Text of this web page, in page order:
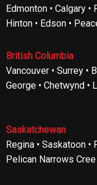
Edmonton • Calgary
Hinton • Edson •
British Columbia
Vancouver • Surrey •
George • Chetwynd •
Saskatchewan
Regina • Saskatoon •
Pelican Narrows